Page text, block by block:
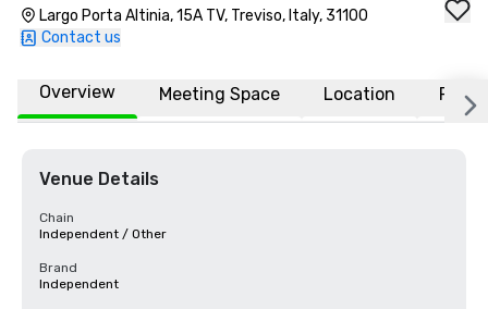
Largo Porta Altinia, 15A TV, Treviso, Italy, 31100
Contact us
Overview Meeting Space Location FAQs
Venue Details
Chain
Independent / Other
Brand
Independent